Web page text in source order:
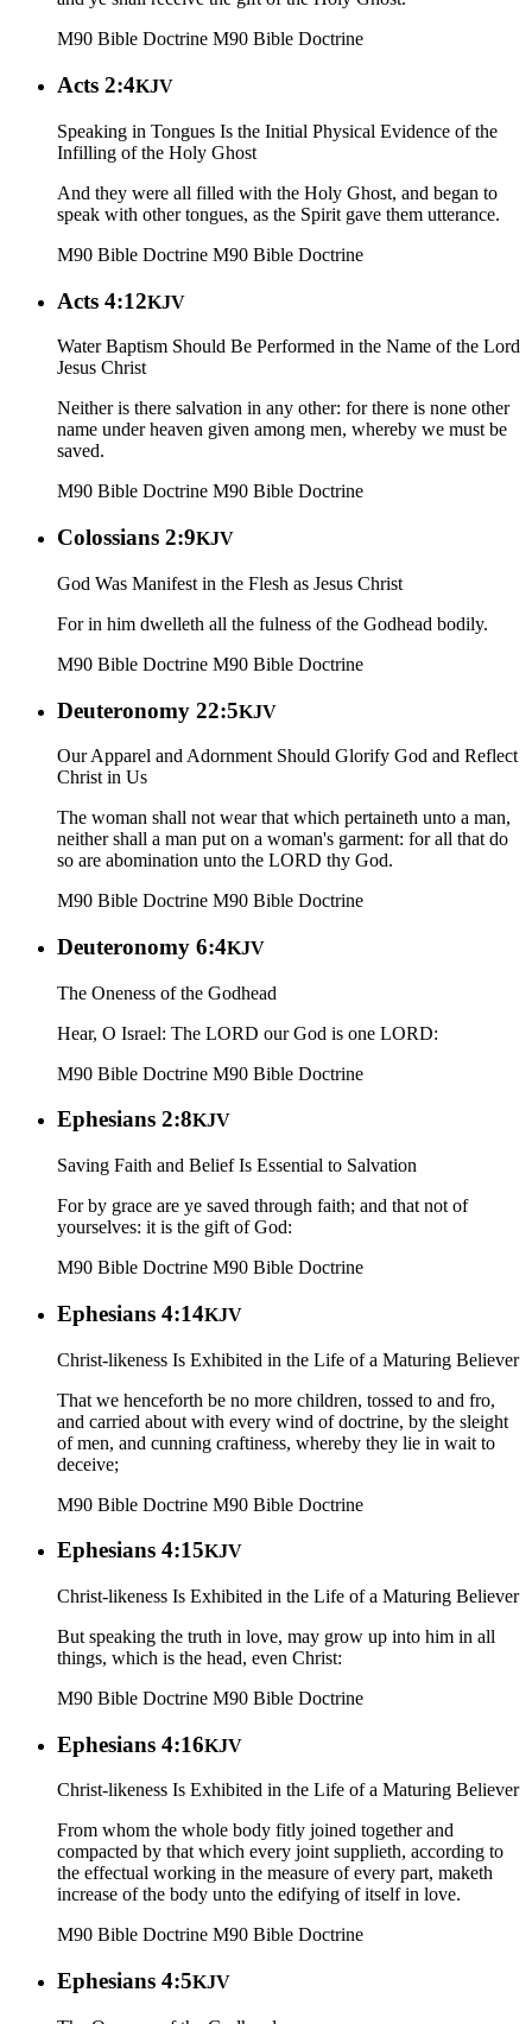
M90 Bible Doctrine M90 Bible Doctrine
Acts 2:4KJV
Speaking in Tongues Is the Initial Physical Evidence of the
Infilling of the Holy Ghost
And they were all filled with the Holy Ghost, and began to
speak with other tongues, as the Spirit gave them utterance.
M90 Bible Doctrine M90 Bible Doctrine
Acts 4:12KJV
Water Baptism Should Be Performed in the Name of the Lord
Jesus Christ
Neither is there salvation in any other: for there is none other
name under heaven given among men, whereby we must be
saved.
M90 Bible Doctrine M90 Bible Doctrine
Colossians 2:9KJV
God Was Manifest in the Flesh as Jesus Christ
For in him dwelleth all the fulness of the Godhead bodily.
M90 Bible Doctrine M90 Bible Doctrine
Deuteronomy 22:5KJV
Our Apparel and Adornment Should Glorify God and Reflect
Christ in Us
The woman shall not wear that which pertaineth unto a man,
neither shall a man put on a woman's garment: for all that do
so are abomination unto the LORD thy God.
M90 Bible Doctrine M90 Bible Doctrine
Deuteronomy 6:4KJV
The Oneness of the Godhead
Hear, O Israel: The LORD our God is one LORD:
M90 Bible Doctrine M90 Bible Doctrine
Ephesians 2:8KJV
Saving Faith and Belief Is Essential to Salvation
For by grace are ye saved through faith; and that not of
yourselves: it is the gift of God:
M90 Bible Doctrine M90 Bible Doctrine
Ephesians 4:14KJV
Christ-likeness Is Exhibited in the Life of a Maturing Believer
That we henceforth be no more children, tossed to and fro,
and carried about with every wind of doctrine, by the sleight
of men, and cunning craftiness, whereby they lie in wait to
deceive;
M90 Bible Doctrine M90 Bible Doctrine
Ephesians 4:15KJV
Christ-likeness Is Exhibited in the Life of a Maturing Believer
But speaking the truth in love, may grow up into him in all
things, which is the head, even Christ:
M90 Bible Doctrine M90 Bible Doctrine
Ephesians 4:16KJV
Christ-likeness Is Exhibited in the Life of a Maturing Believer
From whom the whole body fitly joined together and
compacted by that which every joint supplieth, according to
the effectual working in the measure of every part, maketh
increase of the body unto the edifying of itself in love.
M90 Bible Doctrine M90 Bible Doctrine
Ephesians 4:5KJV